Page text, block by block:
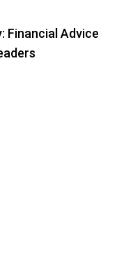
Financial Advice